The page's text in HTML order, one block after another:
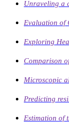
Unraveling a
Evaluation of
Exploring
Comparison
Microscopic
Predicting
Estimation of